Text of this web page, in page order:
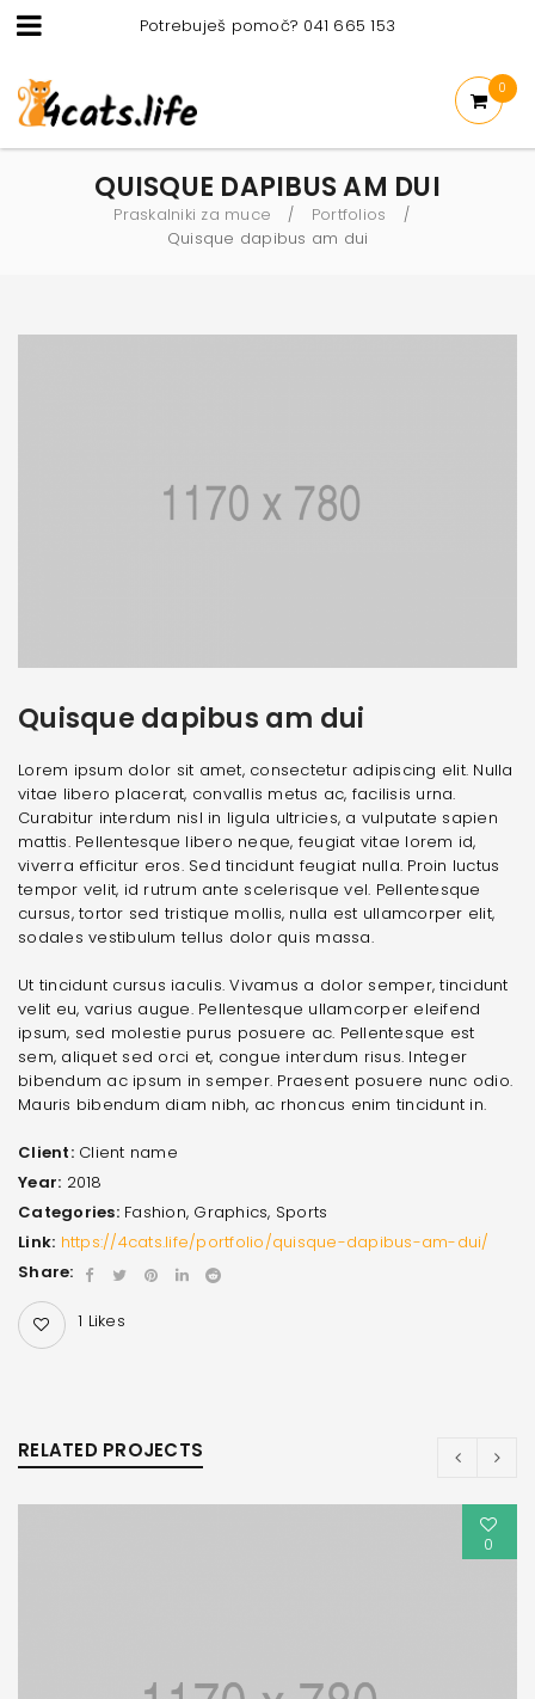
Potrebuješ pomoč? 041 665 153
0
QUISQUE DAPIBUS AM DUI
Praskalniki za muce / Portfolios /
Quisque dapibus am dui
Quisque dapibus am dui
Lorem ipsum dolor sit amet, consectetur adipiscing elit. Nulla
vitae libero placerat, convallis metus ac, facilisis urna.
Curabitur interdum nisl in ligula ultricies, a vulputate sapien
mattis. Pellentesque libero neque, feugiat vitae lorem id,
viverra efficitur eros. Sed tincidunt feugiat nulla. Proin luctus
tempor velit, id rutrum ante scelerisque vel. Pellentesque
cursus, tortor sed tristique mollis, nulla est ullamcorper elit,
sodales vestibulum tellus dolor quis massa.
Ut tincidunt cursus iaculis. Vivamus a dolor semper, tincidunt
velit eu, varius augue. Pellentesque ullamcorper eleifend
ipsum, sed molestie purus posuere ac. Pellentesque est
sem, aliquet sed orci et, congue interdum risus. Integer
bibendum ac ipsum in semper. Praesent posuere nunc odio.
Mauris bibendum diam nibh, ac rhoncus enim tincidunt in.
Client: Client name
Year: 2018
Categories: Fashion, Graphics, Sports
Link: https://4cats.life/portfolio/quisque-dapibus-am-dui/
Share:
1 Likes
RELATED PROJECTS
0